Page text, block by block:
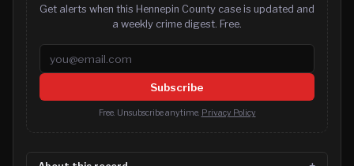
Get alerts when this Hennepin County case is updated and
a weekly crime digest. Free.
Email address
Subscribe
Free. Unsubscribe anytime. Privacy Policy